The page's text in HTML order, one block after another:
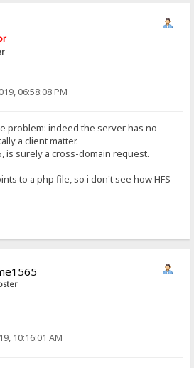
06:58:08 PM
problem: indeed the server has no
a client matter.
is surely a cross-domain request.
to a php file, so i don't see how HFS
10:16:01 AM